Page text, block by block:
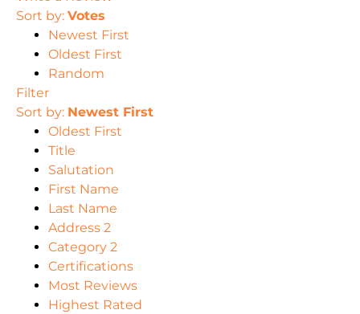
Sort by: Votes
Newest First
Oldest First
Random
Filter
Sort by: Newest First
Oldest First
Title
Salutation
First Name
Last Name
Address 2
Category 2
Certifications
Most Reviews
Highest Rated